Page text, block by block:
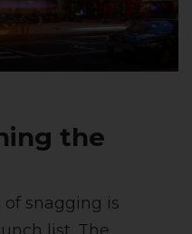
the
of snagging is